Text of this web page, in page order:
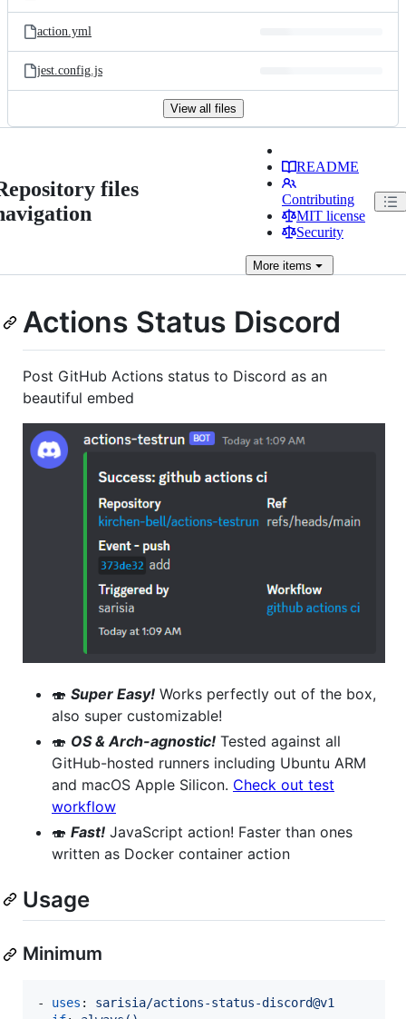
action.yml
jest.config.js
View all files
files
README
Contributing
MIT license
Security
Moreitems
Actions Status Discord
Post GitHub Actions status to Discord as an
beautiful embed
🍣 Super Easy! Works perfectly out of the box,
also super customizable!
🍣 OS & Arch-agnostic! Tested against all
GitHub-hosted runners including Ubuntu ARM
and macOS Apple Silicon. Check out test
workflow
🍣 Fast! JavaScript action! Faster than ones
written as Docker container action
Usage
Minimum
- uses : sarisia/actions-status-discord@v1